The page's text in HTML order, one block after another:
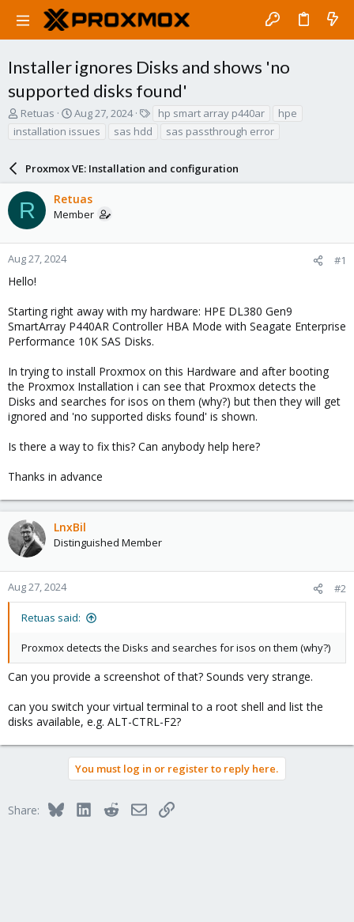
Installer ignores Disks and shows 'no
supported disks found'
T
r
d
s
a
r
t
e
r
Retuas
S
a
t
d
a
t
Aug 27, 2024 hp smart array p440ar
hpe
installation issues
sas hdd sas passthrough error
Proxmox VE: Installation and configuration
R Retuas
Member
Aug 27, 2024 #1
Hello!
Starting right away with my hardware: HPE DL380 Gen9
SmartArray P440AR Controller HBA Mode with Seagate Enterprise
Performance 10K SAS Disks.
In trying to install Proxmox on this Hardware and after booting
the Proxmox Installation i can see that Proxmox detects the
Disks and searches for isos on them (why?) but then they will get
ignored and 'no supported disks found' is shown.
Is there a way to fix this? Can anybody help here?
Thanks in advance
LnxBil
Distinguished Member
Aug 27, 2024 #2
Retuas said:
Proxmox detects the Disks and searches for isos on them (why?)
Can you provide a screenshot of that? Sounds very strange.
can you switch your virtual terminal to a root shell and list the
disks available, e.g. ALT-CTRL-F2?
You must log in or register to reply here.
Share: BlueskyLinkedInRedditEmailLink